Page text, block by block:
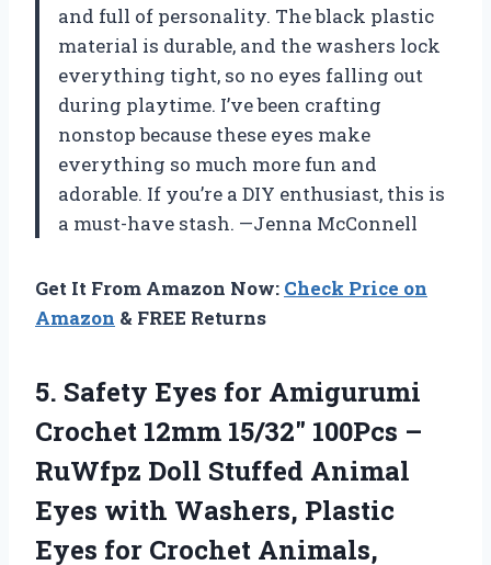
and full of personality. The black plastic
material is durable, and the washers lock
everything tight, so no eyes falling out
during playtime. I’ve been crafting
nonstop because these eyes make
everything so much more fun and
adorable. If you’re a DIY enthusiast, this is
a must-have stash. —Jenna McConnell
Get It From Amazon Now: Check Price on
Amazon & FREE Returns
5. Safety Eyes for Amigurumi
Crochet 12mm 15/32″ 100Pcs –
RuWfpz Doll Stuffed Animal
Eyes with Washers, Plastic
Eyes for Crochet Animals,